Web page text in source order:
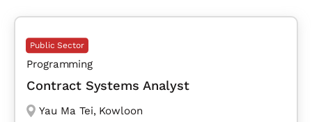
Public Sector
Programming
Contract Systems Analyst
Yau Ma Tei, Kowloon